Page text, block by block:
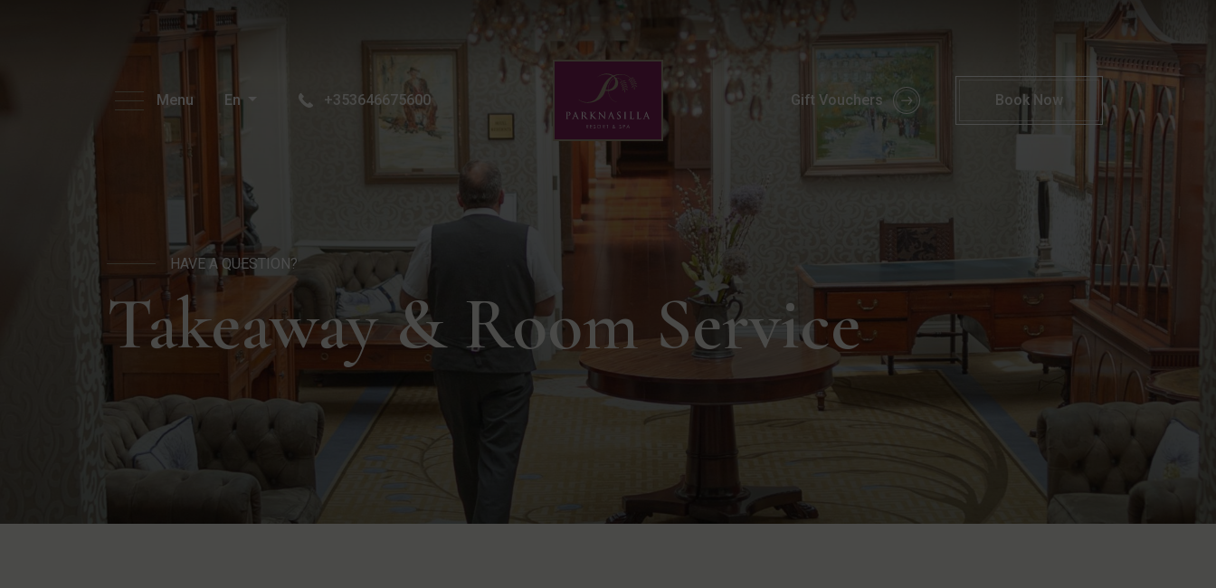
Menu En +353646675600
Room Service FAQs | Takeaway FAQs | Parknasilla Resort
Gift Vouchers
Book Now
HAVE A QUESTION?
Takeaway & Room Service